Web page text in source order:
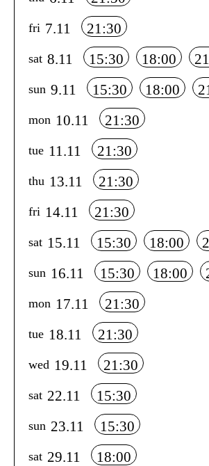
fri 7.11 21:30
sat 8.11 15:30 18:00
sun 9.11 15:30 18:00
mon 10.11 21:30
tue 11.11 21:30
thu 13.11 21:30
fri 14.11 21:30
sat 15.11 15:30 18:00
sun 16.11 15:30 18:00
mon 17.11 21:30
tue 18.11 21:30
wed 19.11 21:30
sat 22.11 15:30
sun 23.11 15:30
sat 29.11 18:00